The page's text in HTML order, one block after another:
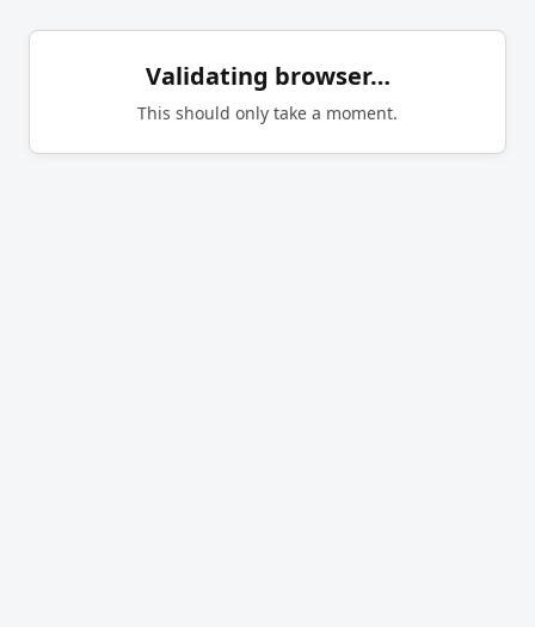
Validating browser…
This should only take a moment.